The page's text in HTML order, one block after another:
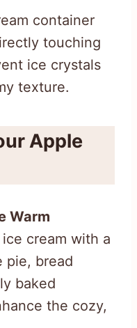
container
touching
ice crystals
texture.
Apple
Warm
cream with a
pie, bread
baked
the cozy,